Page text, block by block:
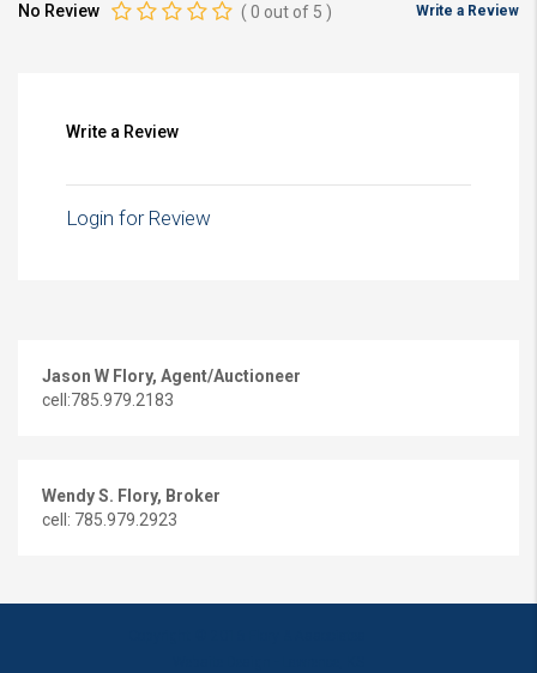
No Review (0 out of 5 ) Write a Review
Write a Review
Login for Review
Jason W Flory, Agent/Auctioneer
cell:785.979.2183
Wendy S. Flory, Broker
cell: 785.979.2923